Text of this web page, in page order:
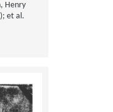
Henry
et al.